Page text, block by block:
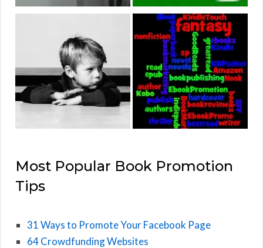
Most Popular Book Promotion
Tips
31 Ways to Promote Your Facebook Page
64 Crowdfunding Websites